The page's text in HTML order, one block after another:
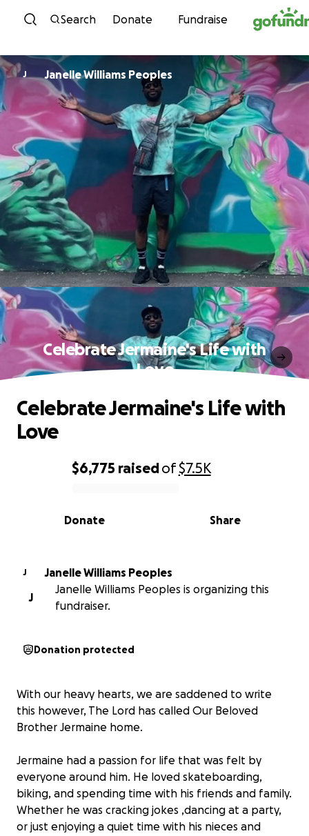
Skip to content
Search Donate Fundraise
J Janelle Williams Peoples
Celebrate Jermaine's Life with
Love
0% complete
$6,775 raisedof$7.5K
Share
Donate
Celebrate Jermaine's Life with
Love
J
Janelle Williams Peoples
J
Janelle Williams Peoples is organizing this
fundraiser.
Donation protected
With our heavy hearts, we are saddened to write
this however, The Lord has called Our Beloved
Brother Jermaine home.
Jermaine had a passion for life that was felt by
everyone around him. He loved skateboarding,
biking, and spending time with his friends and family.
Whether he was cracking jokes ,dancing at a party,
or just enjoying a quiet time with his nieces and